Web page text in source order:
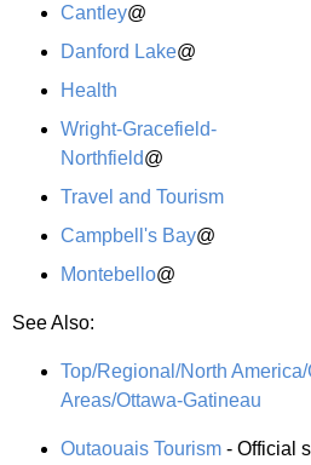
Cantley@
Danford Lake@
Health
Wright-Gracefield-
Northfield@
Travel and Tourism
Campbell's Bay@
Montebello@
See Also:
Top/Regional/North
Areas/Ottawa-Gatineau
Outaouais Tourism - Official